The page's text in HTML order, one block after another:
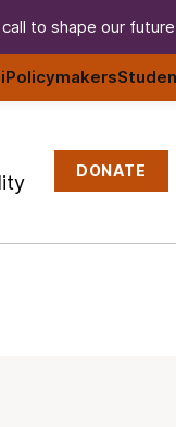
to shape our
Policymakers
DONATE